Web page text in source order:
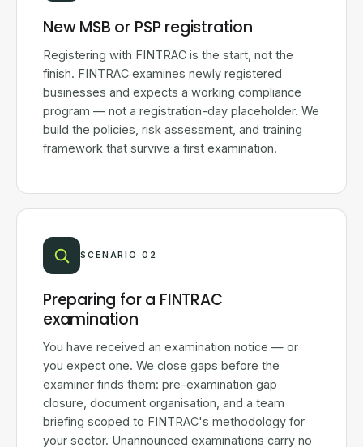
New MSB or PSP registration
Registering with FINTRAC is the start, not the
finish. FINTRAC examines newly registered
businesses and expects a working compliance
program — not a registration-day placeholder. We
build the policies, risk assessment, and training
framework that survive a first examination.
SCENARIO 02
Preparing for a FINTRAC
examination
You have received an examination notice — or
you expect one. We close gaps before the
examiner finds them: pre-examination gap
closure, document organisation, and a team
briefing scoped to FINTRAC's methodology for
your sector. Unannounced examinations carry no